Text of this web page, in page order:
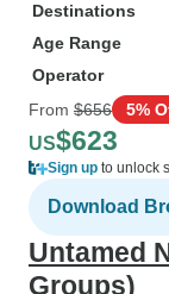
Destinations
Age Range
Operator
From $656 5%
US$623
Sign up to unlock
Download
Untamed
Groups)